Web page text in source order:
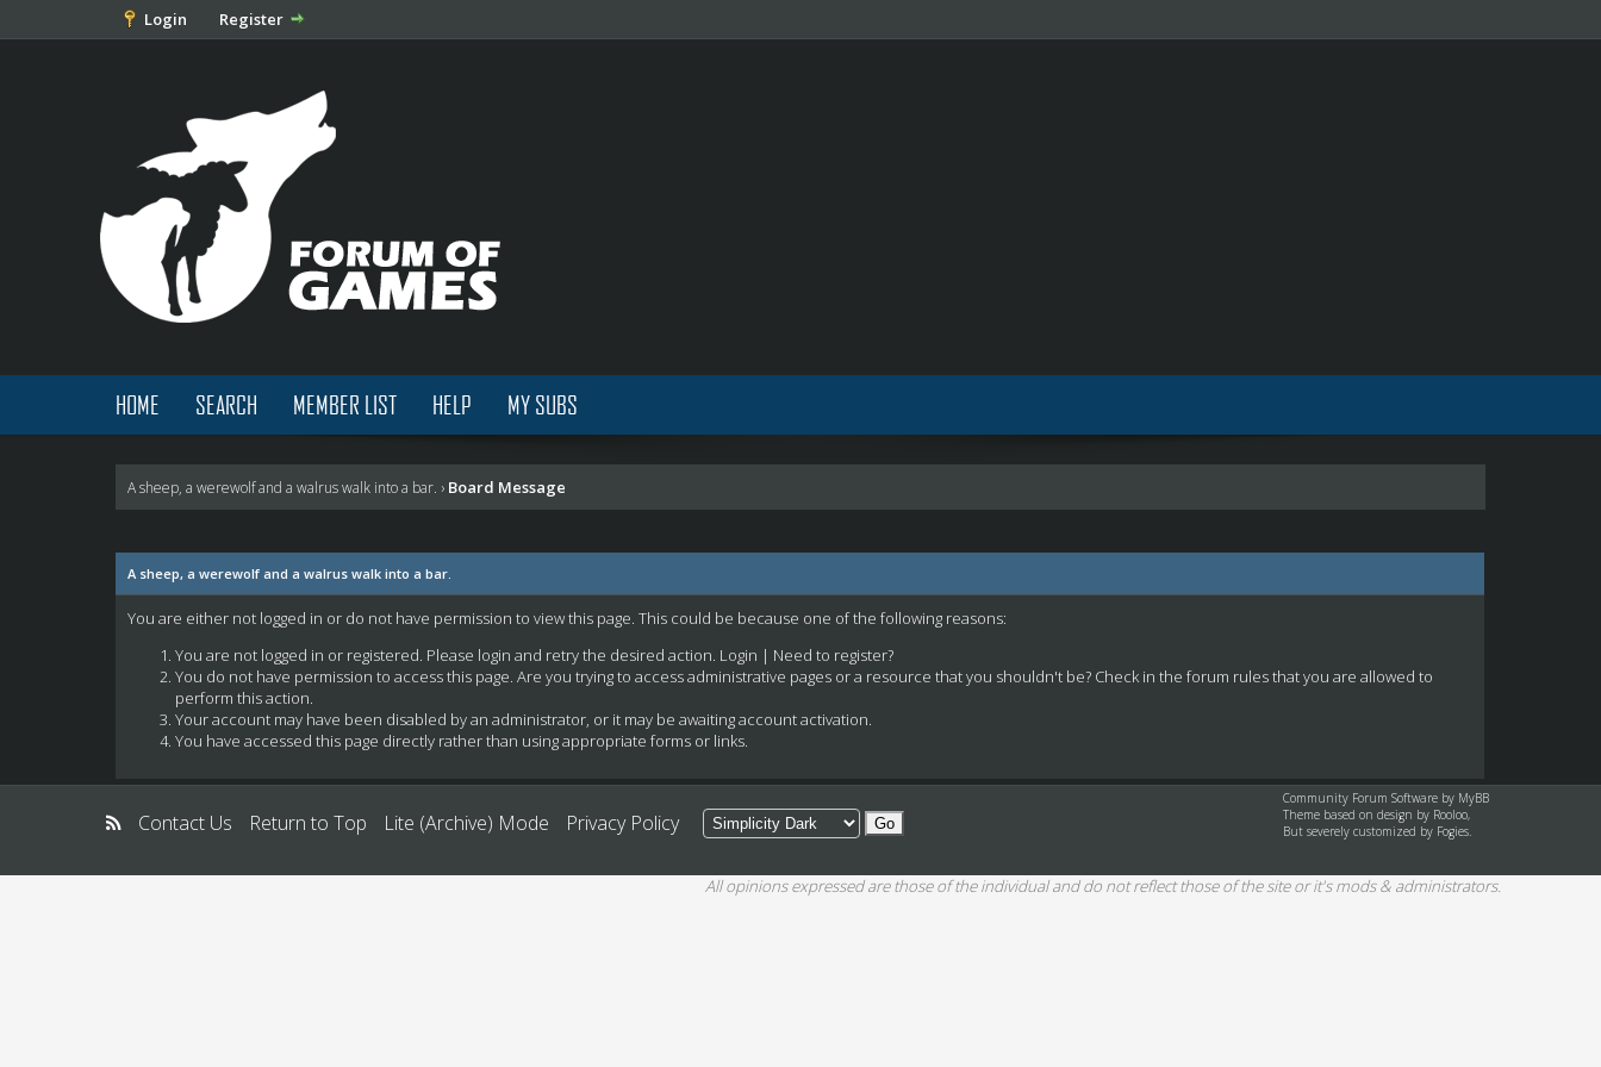
Login Register
HOME SEARCH MEMBER LIST HELP MY SUBS
A sheep, a werewolf and a walrus walk into a bar. › Board Message
A sheep, a werewolf and a walrus walk into a bar.
You are either not logged in or do not have permission to view this page. This could be because one of the following reasons:
You are not logged in or registered. Please login and retry the desired action. Login | Need to register?
You do not have permission to access this page. Are you trying to access administrative pages or a resource that you shouldn't be? Check in the forum rules that you are allowed to
perform this action.
Your account may have been disabled by an administrator, or it may be awaiting account activation.
You have accessed this page directly rather than using appropriate forms or links.
Contact Us Return to Top Lite (Archive) Mode Privacy Policy
Community Forum Software by MyBB
Theme based on design by Rooloo,
But severely customized by Fogies.
All opinions expressed are those of the individual and do not reflect those of the site or it's mods & administrators.